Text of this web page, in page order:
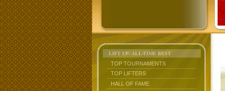
LIFT UP: ALL-TIME BEST
TOP TOURNAMENTS
TOP LIFTERS
HALL OF FAME